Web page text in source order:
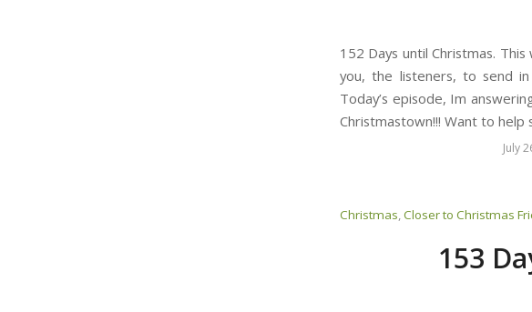
152 Days until Christmas.
you, the listeners, to send
Today’s episode, Im
Christmastown!!! Want to
July
Christmas,Closer to Christmas
153